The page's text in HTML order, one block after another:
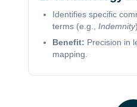
Identifies specific
terms (e.g., Indemnity).
Benefit: Precision in
mapping.